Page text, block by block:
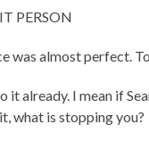
PERSON
was almost perfect.
it already. I mean if
what is stopping you?